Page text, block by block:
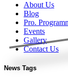
About Us
Blog
Pro.
Events
Gallery
Contact Us
News Tags